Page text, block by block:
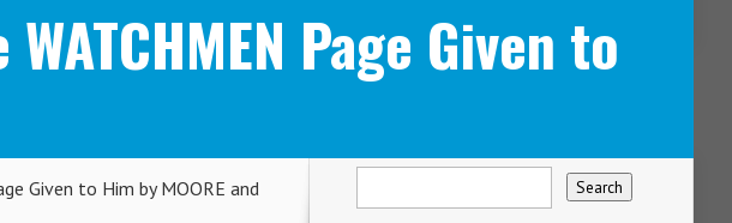
Page Given to
Given to Him by MOORE and